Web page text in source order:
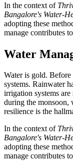
In the context of
Bangalore's Water-
adopting these
manage contributes
Water
Water is gold.
systems. Rainwater
irrigation systems
during the monsoon,
resilience is the
In the context of
Bangalore's Water-
adopting these
manage contributes